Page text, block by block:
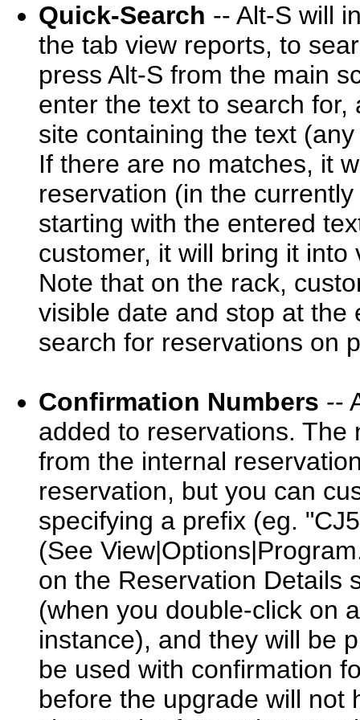
Quick-Search -- Alt-S will
the tab view reports, to
press Alt-S from the main
enter the text to search
site containing the text
If there are no matches, it
reservation (in the
starting with the entered
customer, it will bring it
Note that on the rack,
visible date and stop at
search for reservations on
Confirmation Numbers --
added to reservations.
from the internal
reservation, but you can
specifying a prefix (eg.
(See
on the Reservation Details
(when you double-click on
instance), and they will be
be used with confirmation
before the upgrade will not